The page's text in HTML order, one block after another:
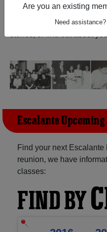
Are you an existing
Need assistance?
(Escalante Utah) and
old friends. Share your
Escalante
Find your next
reunion, we have
classes:
FIND BY